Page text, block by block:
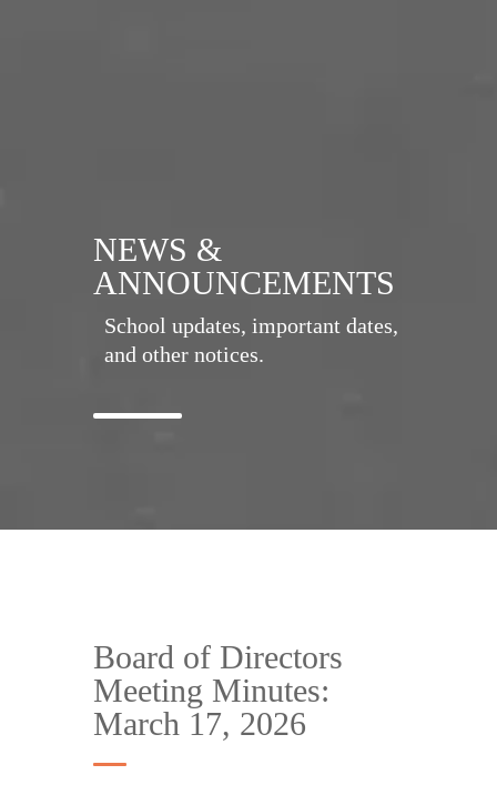
NEWS &
ANNOUNCEMENTS
School updates, important dates,
and other notices.
Board of Directors
Meeting Minutes:
March 17, 2026